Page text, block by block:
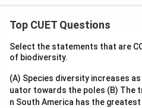
Top CUET Questions
Select the statements that are
of biodiversity.
(A) Species diversity increases
uator towards the poles (B) The
n South America has the